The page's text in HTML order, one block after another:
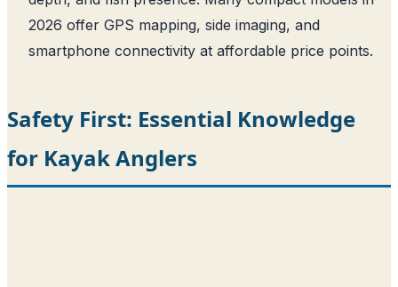
2026 offer GPS mapping, side imaging, and
smartphone connectivity at affordable price points.
Safety First: Essential Knowledge
for Kayak Anglers